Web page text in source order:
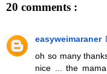
20 comments :
easyweimaraner
oh so many
nice ... the